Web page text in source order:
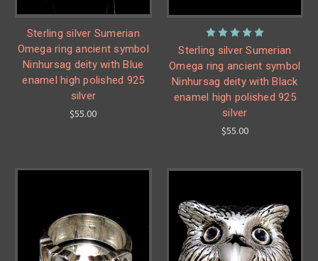
Sterling silver Sumerian
Omega ring ancient symbol
Ninhursag deity with Blue
enamel high polished 925
silver
$55.00
Sterling silver Sumerian
Omega ring ancient symbol
Ninhursag deity with Black
enamel high polished 925
silver
$55.00